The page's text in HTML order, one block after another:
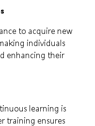
to acquire new
individuals
enhancing their
learning is
training ensures